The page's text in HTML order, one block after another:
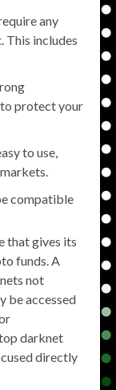
any
This includes
protect your
to use,
compatible
that gives its
funds. A
not
be accessed
darknet
directly